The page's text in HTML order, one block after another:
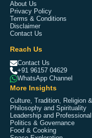
About Us
Privacy Policy
Terms & Conditions
Disclaimer
Contact Us
Reach Us
Contact Us
+91 96157 04629
WhatsApp Channel
More Insights
Culture, Tradition, Religion
Philosophy and Spirituality
Leadership and
Politics & Governance
Food & Cooking